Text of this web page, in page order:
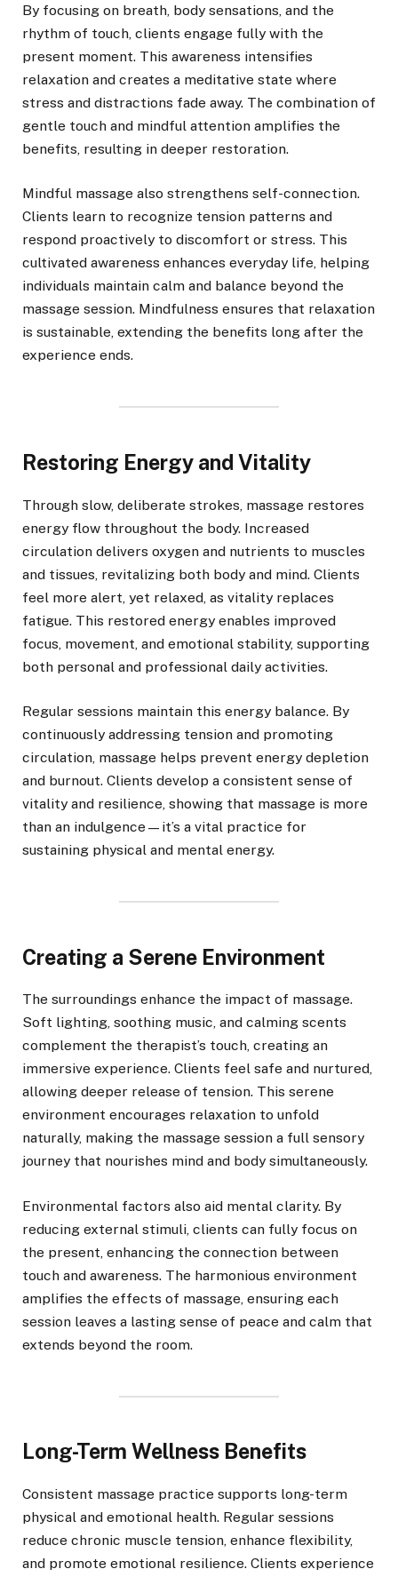
By focusing on breath, body sensations, and the
rhythm of touch, clients engage fully with the
present moment. This awareness intensifies
relaxation and creates a meditative state where
stress and distractions fade away. The combination of
gentle touch and mindful attention amplifies the
benefits, resulting in deeper restoration.
Mindful massage also strengthens self-connection.
Clients learn to recognize tension patterns and
respond proactively to discomfort or stress. This
cultivated awareness enhances everyday life, helping
individuals maintain calm and balance beyond the
massage session. Mindfulness ensures that relaxation
is sustainable, extending the benefits long after the
experience ends.
Restoring Energy and Vitality
Through slow, deliberate strokes, massage restores
energy flow throughout the body. Increased
circulation delivers oxygen and nutrients to muscles
and tissues, revitalizing both body and mind. Clients
feel more alert, yet relaxed, as vitality replaces
fatigue. This restored energy enables improved
focus, movement, and emotional stability, supporting
both personal and professional daily activities.
Regular sessions maintain this energy balance. By
continuously addressing tension and promoting
circulation, massage helps prevent energy depletion
and burnout. Clients develop a consistent sense of
vitality and resilience, showing that massage is more
than an indulgence—it’s a vital practice for
sustaining physical and mental energy.
Creating a Serene Environment
The surroundings enhance the impact of massage.
Soft lighting, soothing music, and calming scents
complement the therapist’s touch, creating an
immersive experience. Clients feel safe and nurtured,
allowing deeper release of tension. This serene
environment encourages relaxation to unfold
naturally, making the massage session a full sensory
journey that nourishes mind and body simultaneously.
Environmental factors also aid mental clarity. By
reducing external stimuli, clients can fully focus on
the present, enhancing the connection between
touch and awareness. The harmonious environment
amplifies the effects of massage, ensuring each
session leaves a lasting sense of peace and calm that
extends beyond the room.
Long-Term Wellness Benefits
Consistent massage practice supports long-term
physical and emotional health. Regular sessions
reduce chronic muscle tension, enhance flexibility,
and promote emotional resilience. Clients experience